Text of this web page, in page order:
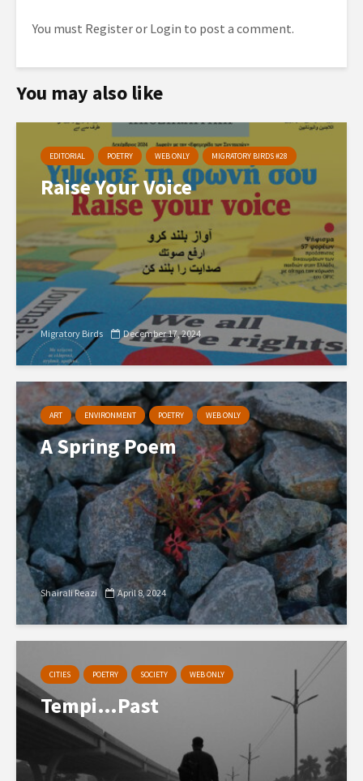
You must Registeror Login to post a comment.
You may also like
EDITORIAL POETRY WEB ONLY MIGRATORY BIRDS #28
Raise Your Voice
Migratory Birds December 17, 2024
ART ENVIRONMENT POETRY WEB ONLY
A Spring Poem
Shairali Reazi April 8, 2024
CITIES POETRY SOCIETY WEB ONLY
Tempi…Past